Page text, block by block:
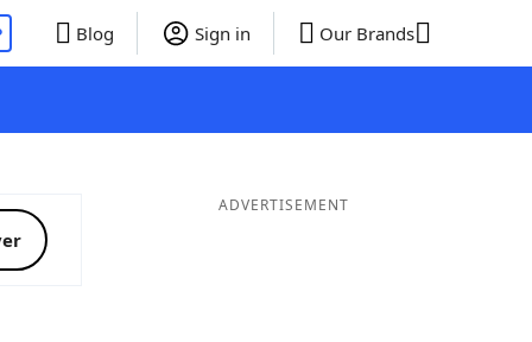
Blog Sign in Our Brands
ADVERTISEMENT